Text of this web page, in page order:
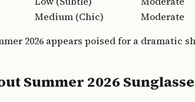
Medium (Chic) Moderate
2026 appears poised for a
Summer 2026